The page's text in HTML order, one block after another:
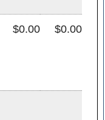
$0.00 $0.00